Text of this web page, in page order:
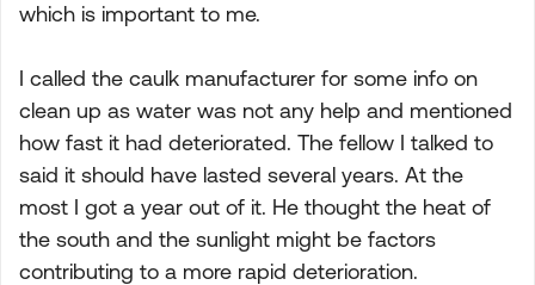
which is important to me.
I called the caulk manufacturer for some info on
clean up as water was not any help and mentioned
how fast it had deteriorated. The fellow I talked to
said it should have lasted several years. At the
most I got a year out of it. He thought the heat of
the south and the sunlight might be factors
contributing to a more rapid deterioration.